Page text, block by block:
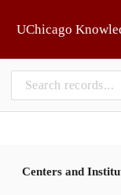
UChicago
Centers and